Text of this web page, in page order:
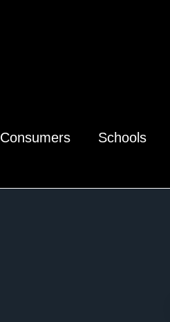
Consumers Schools